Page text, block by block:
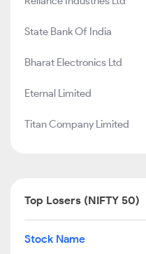
State Bank Of India
Bharat Electronics Ltd
Eternal Limited
Titan Company Limited
Top Losers (NIFTY 50)
Stock Name